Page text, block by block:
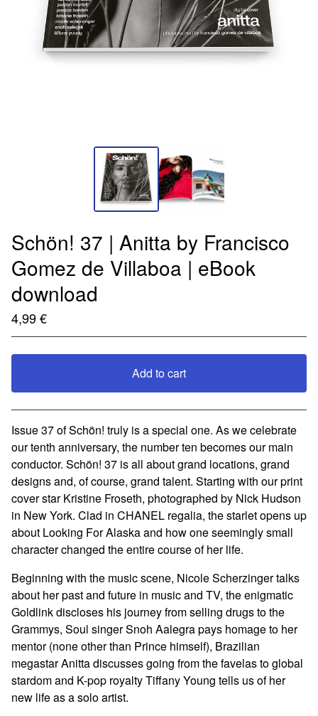
Schön! 37 | Anitta by Francisco
Gomez de Villaboa | eBook
download
4,99€
Add to cart
View cart
Issue 37 of Schön! truly is a special one. As we celebrate
our tenth anniversary, the number ten becomes our main
conductor. Schön! 37 is all about grand locations, grand
designs and, of course, grand talent. Starting with our print
cover star Kristine Froseth, photographed by Nick Hudson
in New York. Clad in CHANEL regalia, the starlet opens up
about Looking For Alaska and how one seemingly small
character changed the entire course of her life.
Beginning with the music scene, Nicole Scherzinger talks
about her past and future in music and TV, the enigmatic
Goldlink discloses his journey from selling drugs to the
Grammys, Soul singer Snoh Aalegra pays homage to her
mentor (none other than Prince himself), Brazilian
megastar Anitta discusses going from the favelas to global
stardom and K-pop royalty Tiffany Young tells us of her
new life as a solo artist.